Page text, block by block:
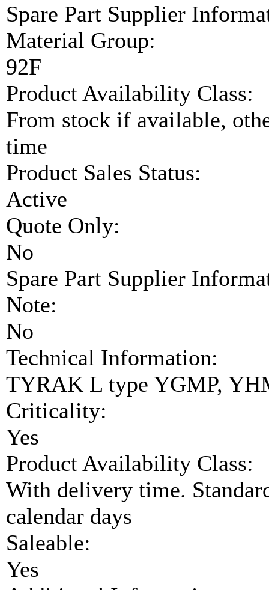
Spare Part Supplier
Material Group:
92F
Product Availability Class:
From stock if available,
time
Product Sales Status:
Active
Quote Only:
No
Spare Part Supplier
Note:
No
Technical Information:
TYRAK L type YGMP,
Criticality:
Yes
Product Availability Class:
With delivery time.
calendar days
Saleable:
Yes